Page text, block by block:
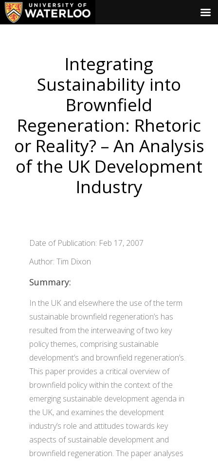
Integrating
Sustainability into
Brownfield
Regeneration: Rhetoric
or Reality? – An Analysis
of the UK Development
Industry
Date of Publication: Feb 17, 2007
Author: Tim Dixon
Summary:
In the UK and elsewhere the use of the term
sustainable brownfield regeneration’s has
resulted from the interweaving of two key
policy themes, comprising sustainable
development’s and brownfield regeneration’s.
This paper provides a critical overview of
brownfield policy within the context of the
emerging sustainable development agenda in
the UK, and examines the development
industry’s role and attitudes towards key
aspects of sustainable development and
brownfield regeneration. The paper analyses